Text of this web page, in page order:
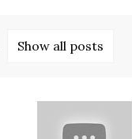
Show all posts